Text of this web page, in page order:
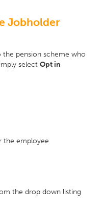
Jobholder
pension scheme who
select Opt in
the employee
the drop down listing